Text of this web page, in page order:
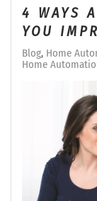
4 WAYS
YOU
Blog Home
Home